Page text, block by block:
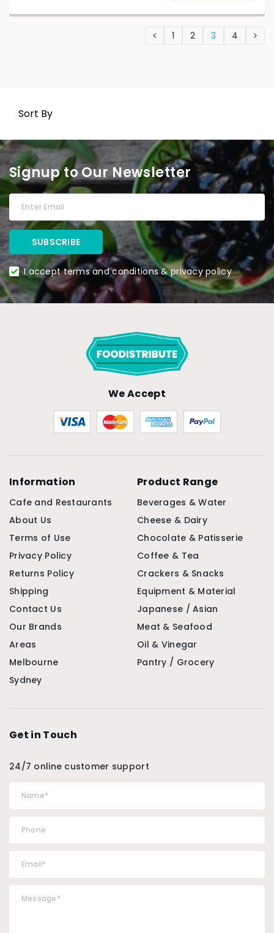
1 2 3 4
Sort By
Signup to Our Newsletter
I accept terms and conditions & privacy policy
We Accept
Information
Cafe and Restaurants
About Us
Terms of Use
Privacy Policy
Returns Policy
Shipping
Contact Us
Our Brands
Areas
Melbourne
Sydney
Product Range
Beverages & Water
Cheese & Dairy
Chocolate & Patisserie
Coffee & Tea
Crackers & Snacks
Equipment & Material
Japanese / Asian
Meat & Seafood
Oil & Vinegar
Pantry / Grocery
Get in Touch
24/7 online customer support